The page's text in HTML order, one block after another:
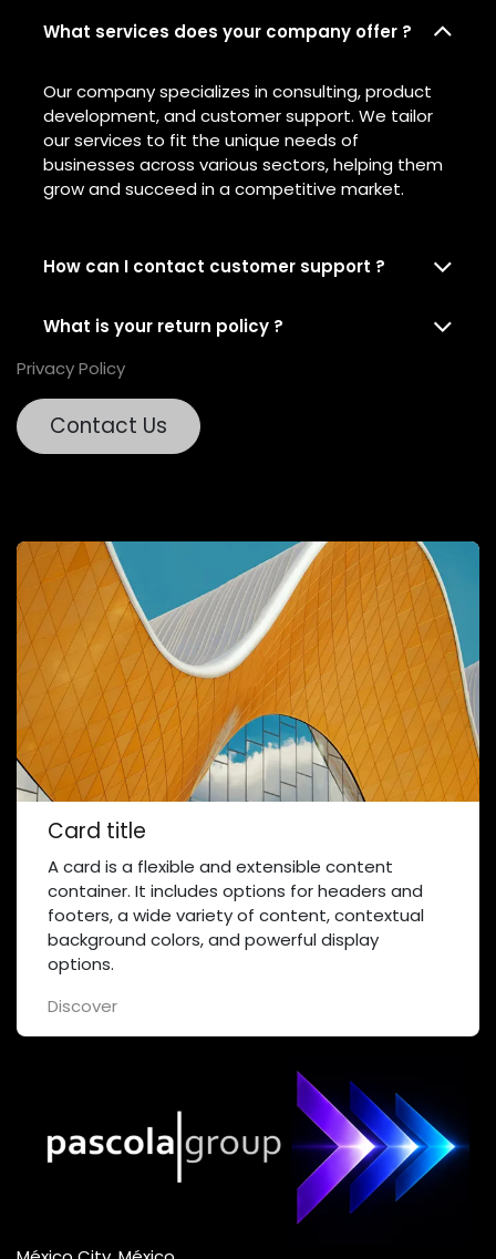
What services does your company offer ?
Our company specializes in consulting, product
development, and customer support. We tailor
our services to fit the unique needs of
businesses across various sectors, helping them
grow and succeed in a competitive market.
How can I contact customer support ?
What is your return policy ?
Privacy Policy
Contact Us
Card title
A card is a flexible and extensible content
container. It includes options for headers and
footers, a wide variety of content, contextual
background colors, and powerful display
options.
Discover